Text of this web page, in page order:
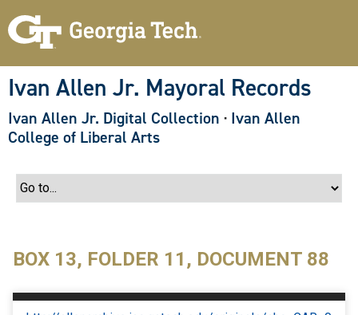
Ivan Allen Jr. Mayoral Records
Ivan Allen Jr. Digital Collection · Ivan Allen
College of Liberal Arts
BOX 13, FOLDER 11, DOCUMENT 88